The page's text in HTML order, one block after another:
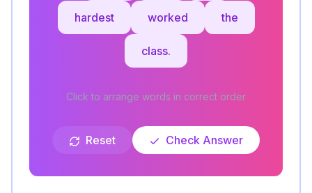
hardest worked the
class.
Click to arrange words in correct order
Reset Check Answer